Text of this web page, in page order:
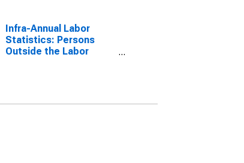
Infra-Annual Labor
Statistics: Persons
Outside the Labor